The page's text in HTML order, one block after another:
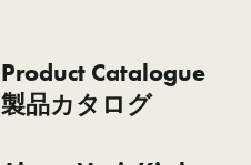
Product Catalogue
製品カタログ